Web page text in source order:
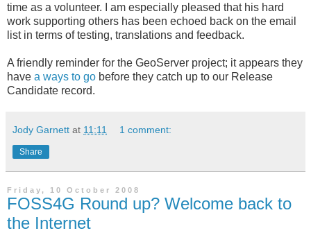
time as a volunteer. I am especially pleased that his hard
work supporting others has been echoed back on the email
list in terms of testing, translations and feedback.
A friendly reminder for the GeoServer project; it appears they
have a ways to go before they catch up to our Release
Candidate record.
Jody Garnett at 11:11 1 comment:
Share
Friday, 10 October 2008
FOSS4G Round up? Welcome back to
the Internet